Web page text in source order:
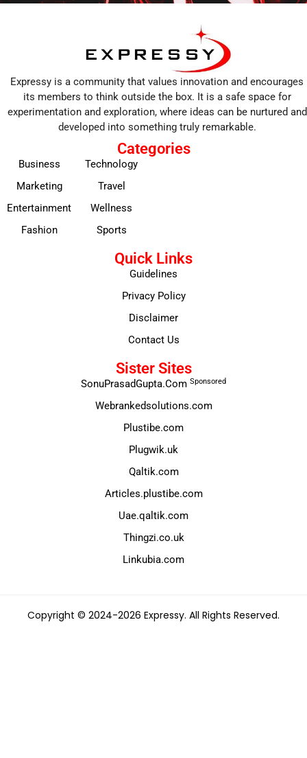
Expressy is a community that values innovation and encourages
its members to think outside the box. It is a safe space for
experimentation and exploration, where ideas can be nurtured and
developed into something truly remarkable.
Categories
Business
Marketing
Entertainment
Fashion
Technology
Travel
Wellness
Sports
Quick Links
Guidelines
Privacy Policy
Disclaimer
Contact Us
Sister Sites
SonuPrasadGupta.Com Sponsored
Webrankedsolutions.com
Plustibe.com
Plugwik.uk
Qaltik.com
Articles.plustibe.com
Uae.qaltik.com
Thingzi.co.uk
Linkubia.com
Copyright © 2024-2026 Expressy. All Rights Reserved.